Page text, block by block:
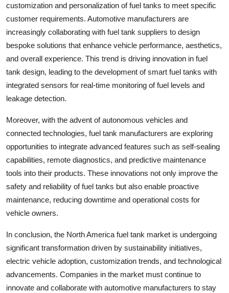
customization and personalization of fuel tanks to meet specific
customer requirements. Automotive manufacturers are
increasingly collaborating with fuel tank suppliers to design
bespoke solutions that enhance vehicle performance, aesthetics,
and overall experience. This trend is driving innovation in fuel
tank design, leading to the development of smart fuel tanks with
integrated sensors for real-time monitoring of fuel levels and
leakage detection.
Moreover, with the advent of autonomous vehicles and
connected technologies, fuel tank manufacturers are exploring
opportunities to integrate advanced features such as self-sealing
capabilities, remote diagnostics, and predictive maintenance
tools into their products. These innovations not only improve the
safety and reliability of fuel tanks but also enable proactive
maintenance, reducing downtime and operational costs for
vehicle owners.
In conclusion, the North America fuel tank market is undergoing
significant transformation driven by sustainability initiatives,
electric vehicle adoption, customization trends, and technological
advancements. Companies in the market must continue to
innovate and collaborate with automotive manufacturers to stay